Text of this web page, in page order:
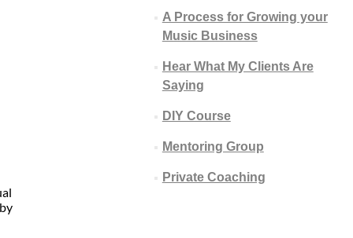
A Process for Growing your
Music Business
Hear What My Clients Are
Saying
DIY Course
Mentoring Group
Private Coaching